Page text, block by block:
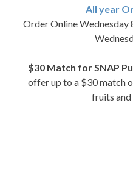
All year
Order Online
$30 Match for SNAP
offer up to a $30 match
fruits